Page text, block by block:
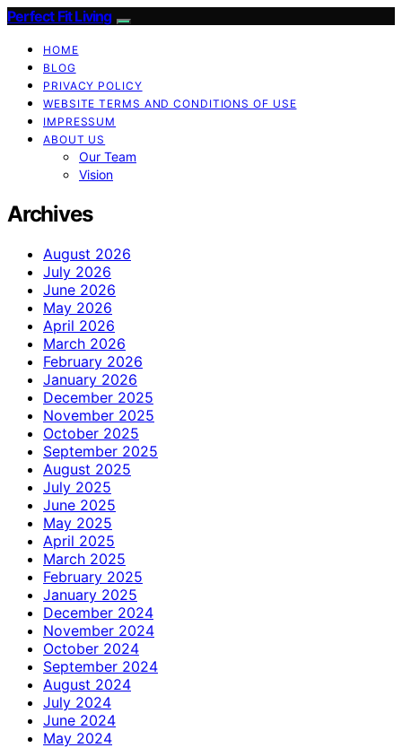
Perfect Fit Living
HOME
BLOG
PRIVACY POLICY
WEBSITE TERMS AND CONDITIONS OF USE
IMPRESSUM
ABOUT US
Our Team
Vision
Archives
August 2026
July 2026
June 2026
May 2026
April 2026
March 2026
February 2026
January 2026
December 2025
November 2025
October 2025
September 2025
August 2025
July 2025
June 2025
May 2025
April 2025
March 2025
February 2025
January 2025
December 2024
November 2024
October 2024
September 2024
August 2024
July 2024
June 2024
May 2024